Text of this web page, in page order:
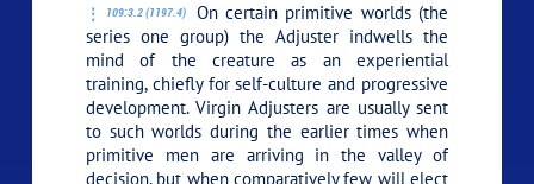
109:3.2 (1197.4)
On certain primitive worlds (the
series one group) the Adjuster indwells the
mind of the creature as an experiential
training, chiefly for self-culture and progressive
development. Virgin Adjusters are usually sent
to such worlds during the earlier times when
primitive men are arriving in the valley of
decision, but when comparatively few will elect